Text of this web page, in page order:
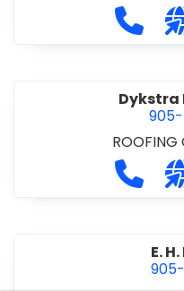
Dykstra
ROOFING
E.